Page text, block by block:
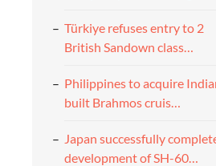
Türkiye refuses entry to 2
British Sandown class…
Philippines to acquire
built Brahmos cruis…
Japan successfully
development of SH-60…